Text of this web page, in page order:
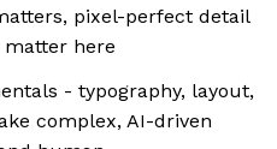
pixel-perfect detail
matter here
- typography, layout,
complex, AI-driven